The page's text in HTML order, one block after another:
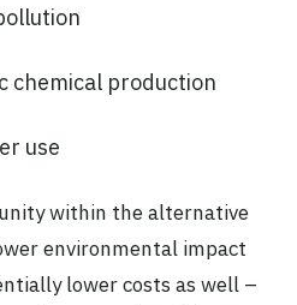
chemical production
use
within the alternative
environmental impact
lower costs as well –